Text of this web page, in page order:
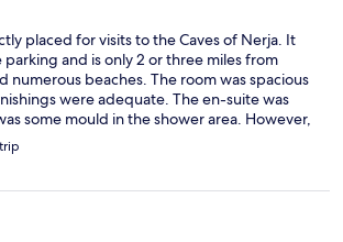
placed for visits to the Caves of Nerja. It
and is only 2 or three miles from
numerous beaches. The room was spacious
were adequate. The en-suite was
some mould in the shower area. However,
and at Easter - the hotel was exceptional
there - but the food looked OK and the
hotels and coffee shops to shame!!